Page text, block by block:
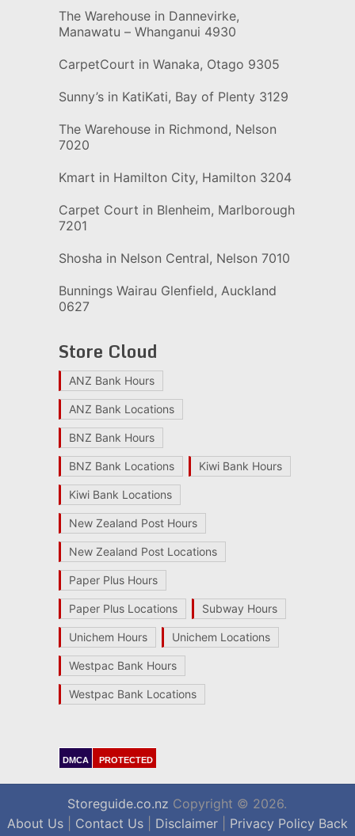
The Warehouse in Dannevirke,
Manawatu – Whanganui 4930
CarpetCourt in Wanaka, Otago 9305
Sunny’s in KatiKati, Bay of Plenty 3129
The Warehouse in Richmond, Nelson
7020
Kmart in Hamilton City, Hamilton 3204
Carpet Court in Blenheim, Marlborough
7201
Shosha in Nelson Central, Nelson 7010
Bunnings Wairau Glenfield, Auckland
0627
Store Cloud
ANZ Bank Hours
ANZ Bank Locations
BNZ Bank Hours
BNZ Bank Locations Kiwi Bank Hours
Kiwi Bank Locations
New Zealand Post Hours
New Zealand Post Locations
Paper Plus Hours
Paper Plus Locations Subway Hours
Unichem Hours Unichem Locations
Westpac Bank Hours
Westpac Bank Locations
DMCA PROTECTED
Storeguide.co.nz Copyright © 2026.
About Us| Contact Us| Disclaimer| Privacy Policy Back